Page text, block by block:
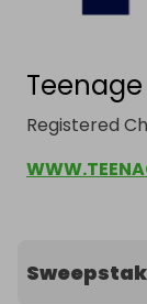
Registered